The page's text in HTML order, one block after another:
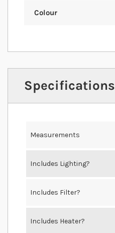
Colour
Specifications
Measurements
Includes Lighting?
Includes Filter?
Includes Heater?